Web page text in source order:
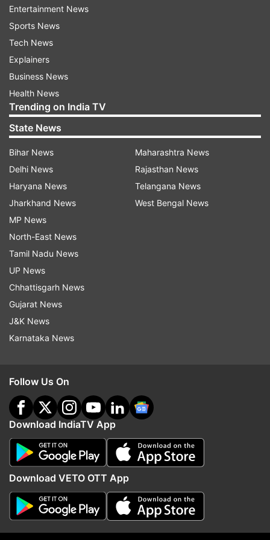
Warriors in the last match of the tie which also
happens to be a trump match for the Chennai
Smashers team.
Read all the
indiatvnews.com and Get
Updates fromSports
PBL Saina Nehwal Pv Sindhu
Follow IndiaTV on WhatsApp
More From Sports
Viswanathan Anand confirms to BWF World
Entertainment News
Sports News
Tech News
Explainers
Business News
Health News
Trending on India TV
State News
Bihar News
Delhi News
Haryana News
Jharkhand News
MP News
North-East News
Tamil Nadu News
UP News
Chhattisgarh News
Gujarat News
J&K News
Karnataka News
Maharashtra News
Rajasthan News
Telangana News
West Bengal News
Follow Us On
Download IndiaTV App
Download VETO OTT App